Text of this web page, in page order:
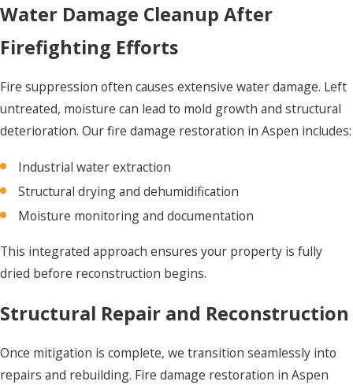
Water Damage Cleanup After
Firefighting Efforts
Fire suppression often causes extensive water damage. Left
untreated, moisture can lead to mold growth and structural
deterioration. Our fire damage restoration in Aspen includes:
Industrial water extraction
Structural drying and dehumidification
Moisture monitoring and documentation
This integrated approach ensures your property is fully
dried before reconstruction begins.
Structural Repair and Reconstruction
Once mitigation is complete, we transition seamlessly into
repairs and rebuilding. Fire damage restoration in Aspen